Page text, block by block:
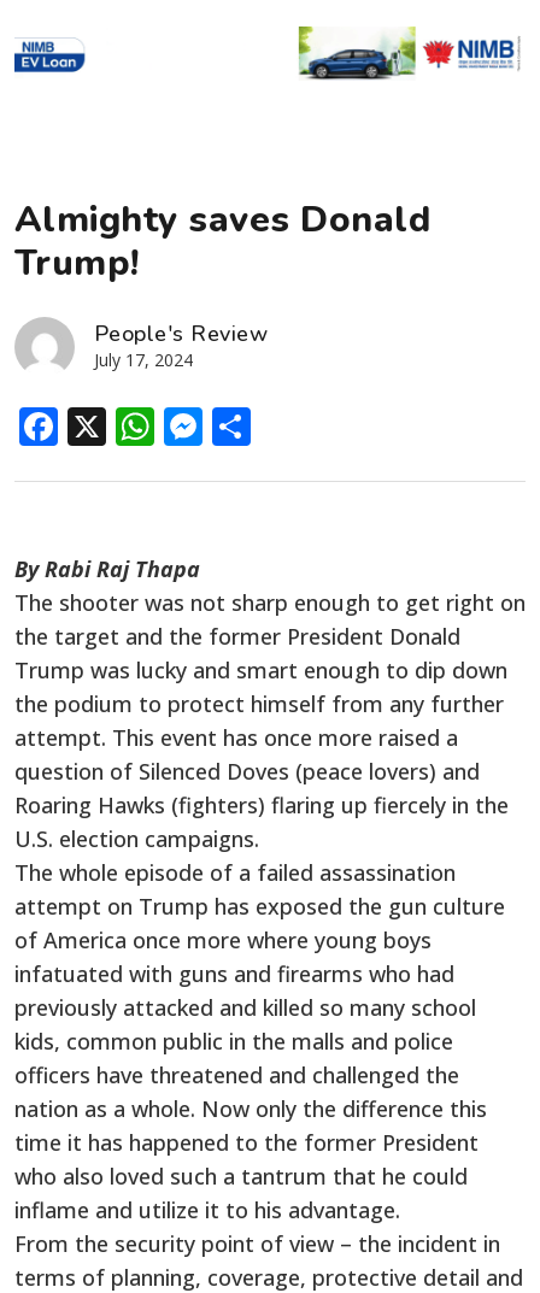
Almighty saves Donald
Trump!
People's Review
July 17, 2024
Facebook
X WhatsApp
Messenger
By Rabi Raj Thapa
The shooter was not sharp enough to get right on
the target and the former President Donald
Trump was lucky and smart enough to dip down
the podium to protect himself from any further
attempt. This event has once more raised a
question of Silenced Doves (peace lovers) and
Roaring Hawks (fighters) flaring up fiercely in the
U.S. election campaigns.
The whole episode of a failed assassination
attempt on Trump has exposed the gun culture
of America once more where young boys
infatuated with guns and firearms who had
previously attacked and killed so many school
kids, common public in the malls and police
officers have threatened and challenged the
nation as a whole. Now only the difference this
time it has happened to the former President
who also loved such a tantrum that he could
inflame and utilize it to his advantage.
From the security point of view – the incident in
terms of planning, coverage, protective detail and